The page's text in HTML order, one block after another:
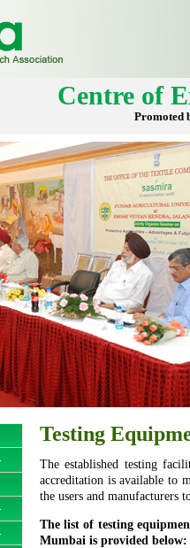
Centre of
Promoted
Testing
The established testing
accreditation is available to
the users and manufacturers
The list of testing
Mumbai is provided below: